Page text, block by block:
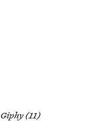
(11)